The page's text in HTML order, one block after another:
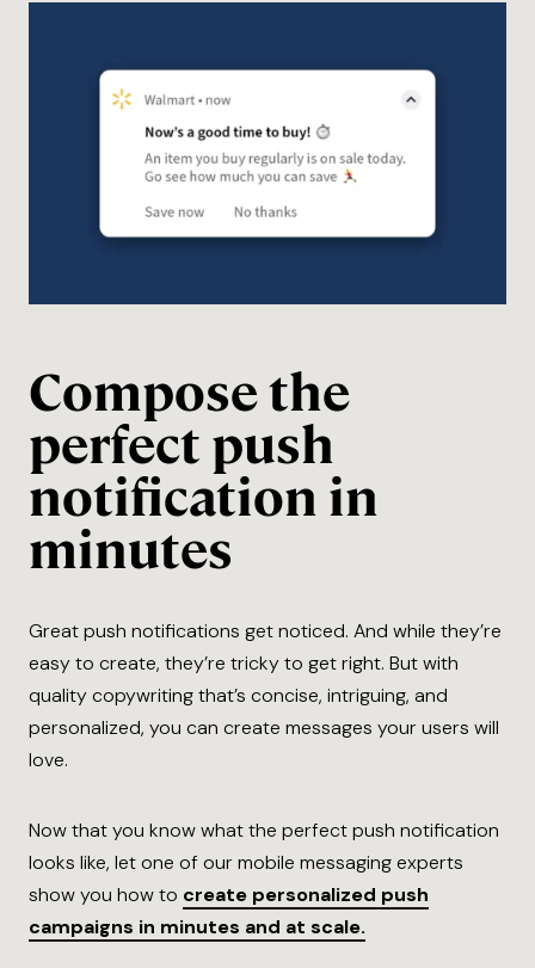
Compose the
perfect push
notification in
minutes
Great push notifications get noticed. And while they’re
easy to create, they’re tricky to get right. But with
quality copywriting that’s concise, intriguing, and
personalized, you can create messages your users will
love.
Now that you know what the perfect push notification
looks like, let one of our mobile messaging experts
show you how to create personalized push
campaigns in minutes and at scale.